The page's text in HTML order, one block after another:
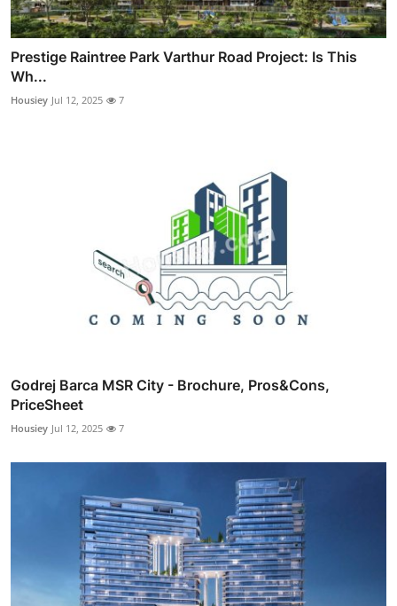
Prestige Raintree Park Varthur Road Project: Is This
Wh...
Housiey Jul 12, 2025 7
Godrej Barca MSR City - Brochure, Pros&Cons,
PriceSheet
Housiey Jul 12, 2025 7